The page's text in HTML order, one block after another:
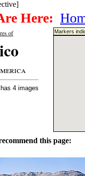
Here:
of
4 images
Markers
this page: